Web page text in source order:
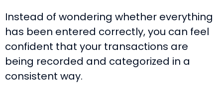
Instead of wondering whether everything
has been entered correctly, you can feel
confident that your transactions are
being recorded and categorized in a
consistent way.